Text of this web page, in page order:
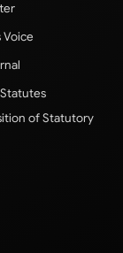
Voice
of Statutory